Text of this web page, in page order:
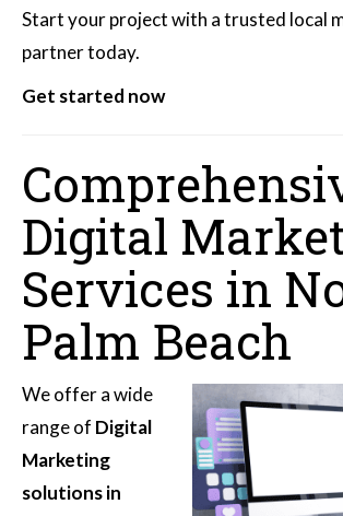
Start your project with a trusted local
partner today.
Get started now
Digital
Services in
Palm Beach
We offer a wide
range of Digital
Marketing
solutions in